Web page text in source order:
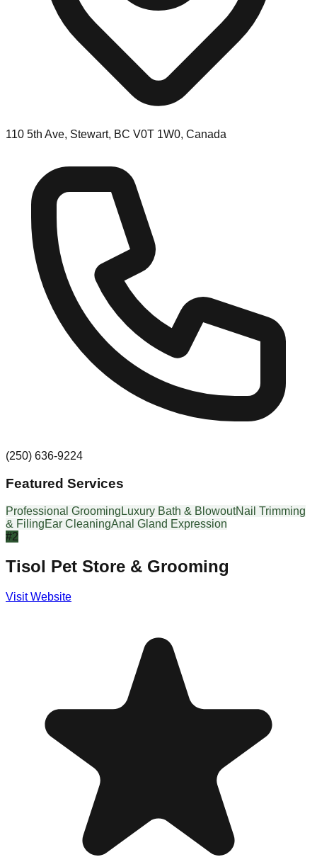
110 5th Ave, Stewart, BC V0T 1W0, Canada
(250) 636-9224
Featured Services
Professional Grooming Luxury Bath & BlowoutNail Trimming
& FilingEar CleaningAnal Gland Expression
#2
Tisol Pet Store & Grooming
Visit Website